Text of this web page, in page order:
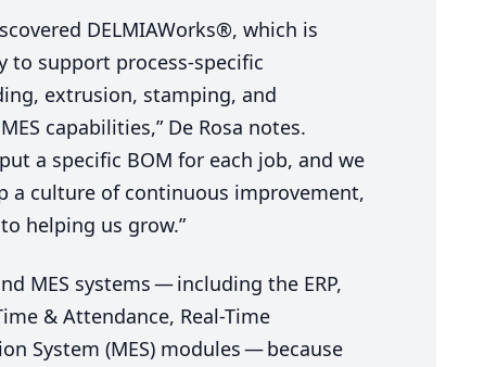
DELMIAWorks®, which is
support process-specific
extrusion, stamping, and
MES capabilities,” De Rosa notes.
a specific BOM for each job, and we
a culture of continuous improvement,
helping us grow.”
MES systems — including the ERP,
& Attendance, Real-Time
System (MES) modules — because